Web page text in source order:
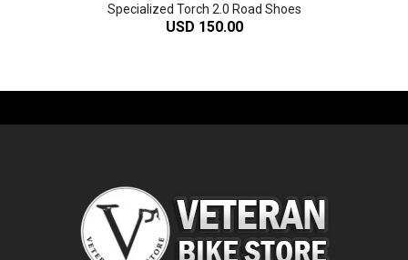
Specialized Torch 2.0 Road Shoes
USD 150.00